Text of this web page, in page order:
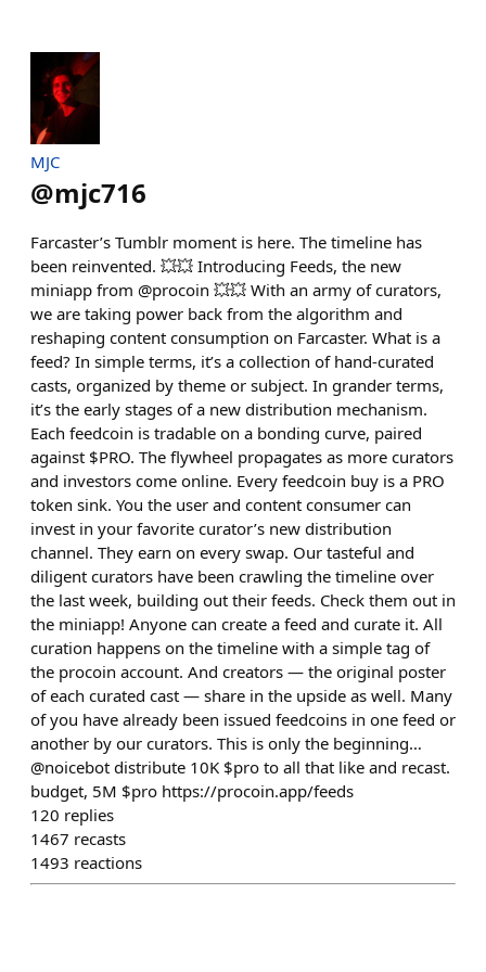
MJC
@mjc716
Farcaster’s Tumblr moment is here. The timeline has
been reinvented. 💥💥 Introducing Feeds, the new
miniapp from @procoin 💥💥 With an army of curators,
we are taking power back from the algorithm and
reshaping content consumption on Farcaster. What is a
feed? In simple terms, it’s a collection of hand-curated
casts, organized by theme or subject. In grander terms,
it’s the early stages of a new distribution mechanism.
Each feedcoin is tradable on a bonding curve, paired
against $PRO. The flywheel propagates as more curators
and investors come online. Every feedcoin buy is a PRO
token sink. You the user and content consumer can
invest in your favorite curator’s new distribution
channel. They earn on every swap. Our tasteful and
diligent curators have been crawling the timeline over
the last week, building out their feeds. Check them out in
the miniapp! Anyone can create a feed and curate it. All
curation happens on the timeline with a simple tag of
the procoin account. And creators — the original poster
of each curated cast — share in the upside as well. Many
of you have already been issued feedcoins in one feed or
another by our curators. This is only the beginning…
@noicebot distribute 10K $pro to all that like and recast.
budget, 5M $pro https://procoin.app/feeds
120 replies
1467 recasts
1493 reactions